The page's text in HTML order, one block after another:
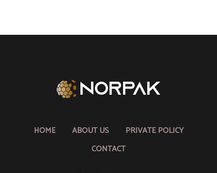
HOME ABOUT US
PRIVATE POLICY
CONTACT